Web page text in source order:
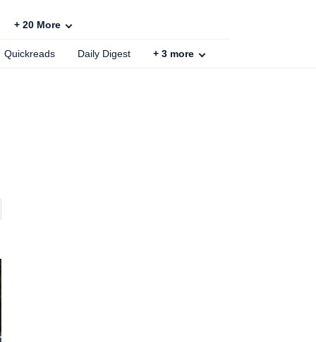
+ 20 More
Quickreads Daily Digest + 3 more